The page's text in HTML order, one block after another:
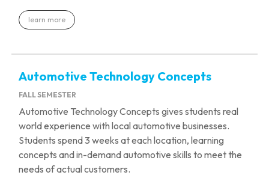
learn more
Automotive Technology Concepts
FALL SEMESTER
Automotive Technology Concepts gives students real
world experience with local automotive businesses.
Students spend 3 weeks at each location, learning
concepts andin-demand automotive skills to meet the
needs of actual customers.